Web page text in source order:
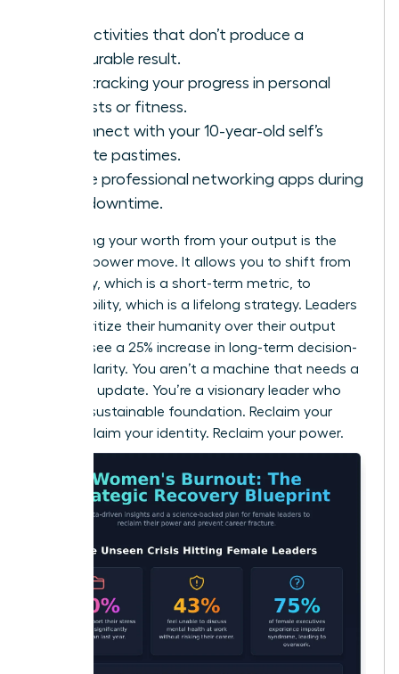
Find activities that don’t produce a
measurable result.
Stop tracking your progress in personal
interests or fitness.
Reconnect with your 10-year-old self’s
favorite pastimes.
Delete professional networking apps during
your downtime.
Separating your worth from your output is the
ultimate power move. It allows you to shift from
efficiency, which is a short-term metric, to
sustainability, which is a lifelong strategy. Leaders
who prioritize their humanity over their output
actually see a 25% increase in long-term decision-
making clarity. You aren’t a machine that needs a
software update. You’re a visionary leader who
needs a sustainable foundation. Reclaim your
time. Reclaim your identity. Reclaim your power.